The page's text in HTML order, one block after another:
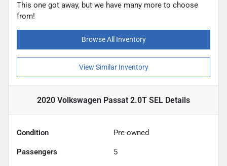
This one got away, but we have many more to choose
from!
Browse All Inventory
View Similar Inventory
2020 Volkswagen Passat 2.0T SEL Details
Condition Pre-owned
Passengers 5